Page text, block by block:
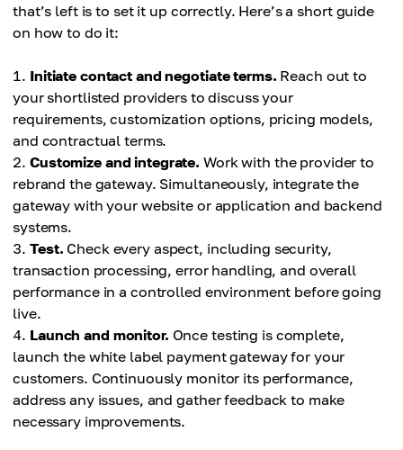
that’s left is to set it up correctly. Here’s a short guide
on how to do it:
Initiate contact and negotiate terms. Reach out to
your shortlisted providers to discuss your
requirements, customization options, pricing models,
and contractual terms.
Customize and integrate. Work with the provider to
rebrand the gateway. Simultaneously, integrate the
gateway with your website or application and backend
systems.
Test. Check every aspect, including security,
transaction processing, error handling, and overall
performance in a controlled environment before going
live.
Launch and monitor. Once testing is complete,
launch the white label payment gateway for your
customers. Continuously monitor its performance,
address any issues, and gather feedback to make
necessary improvements.